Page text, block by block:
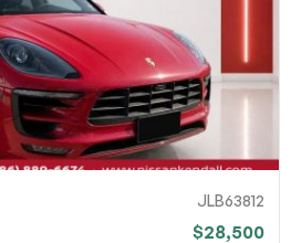
JLB63812
$28,500